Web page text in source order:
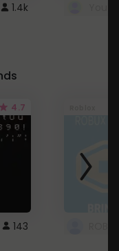
1.4k
4.7
143